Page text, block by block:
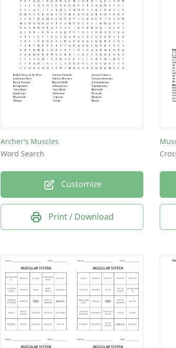
Soleus
Archer's Muscles
Word Search
Customize
Print / Download